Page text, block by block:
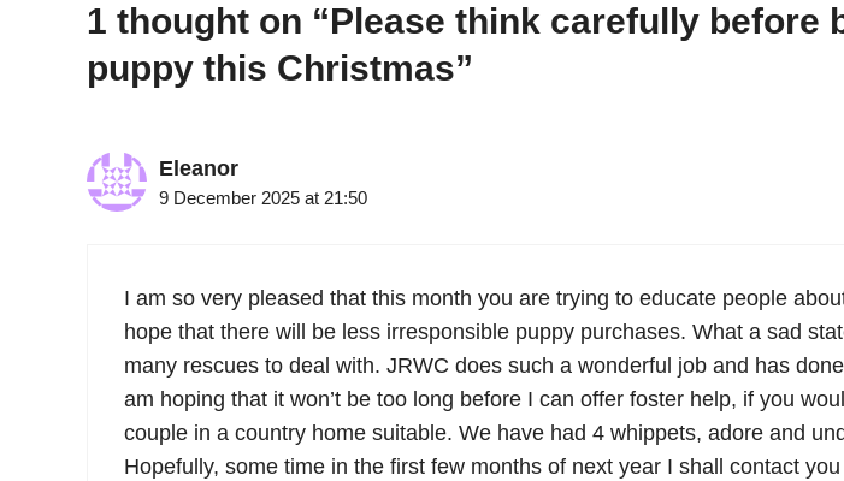
1 thought on “Please think carefully before
puppy this Christmas”
Eleanor
9 December 2025 at 21:50
I am so very pleased that this month you are trying to educate people
hope that there will be less irresponsible puppy purchases. What a sad
many rescues to deal with. JRWC does such a wonderful job and has
am hoping that it won’t be too long before I can offer foster help, if you
couple in a country home suitable. We have had 4 whippets, adore and
Hopefully, some time in the first few months of next year I shall contact